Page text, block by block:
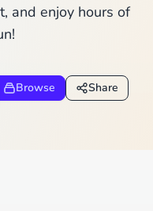
and enjoy hours of
Browse Share